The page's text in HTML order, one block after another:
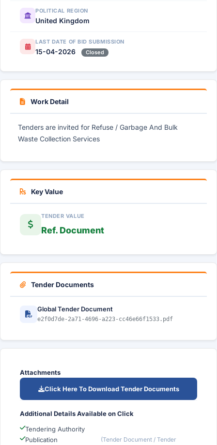
POLITICAL REGION
United Kingdom
LAST DATE OF BID SUBMISSION
15-04-2026 Closed
Work Detail
Tenders are invited for Refuse / Garbage And Bulk
Waste Collection Services
Key Value
TENDER VALUE
Ref. Document
Tender Documents
Global Tender Document
e2f0d7de-2a71-4696-a223-cc46e66f1533.pdf
Attachments
Click Here To Download Tender Documents
Additional Details Available on Click
Tendering Authority
Publication
(Tender Document / Tender